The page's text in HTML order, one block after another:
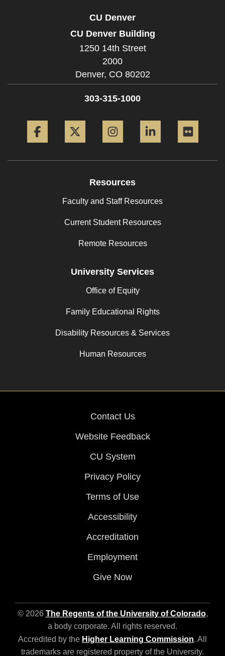
CU Denver
CU Denver Building
1250 14th Street
2000
Denver, CO 80202
303-315-1000
Resources
Faculty and Staff Resources
Current Student Resources
Remote Resources
University Services
Office of Equity
Family Educational Rights
Disability Resources & Services
Human Resources
Contact Us
Website Feedback
CU System
Privacy Policy
Terms of Use
Accessibility
Accreditation
Employment
Give Now
© 2026 The Regents of the University of Colorado,
a body corporate. All rights reserved.
Accredited by the Higher Learning Commission. All
trademarks are registered property of the University.